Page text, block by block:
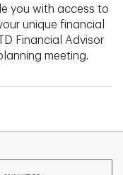
you with access to
unique financial
Financial Advisor
meeting.